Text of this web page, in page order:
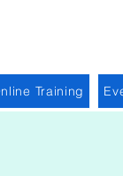
Training